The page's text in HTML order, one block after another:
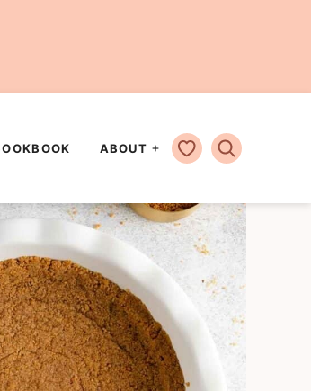
ABOUT MY FAVORITES